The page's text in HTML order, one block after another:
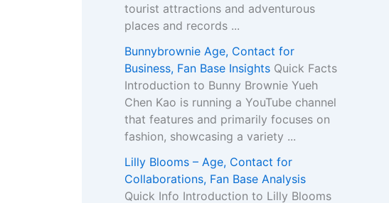
tourist attractions and adventurous
places and records ...
Bunnybrownie Age, Contact for
Business, Fan Base Insights Quick Facts
Introduction to Bunny Brownie Yueh
Chen Kao is running a YouTube channel
that features and primarily focuses on
fashion, showcasing a variety ...
Lilly Blooms – Age, Contact for
Collaborations, Fan Base Analysis
Quick Info Introduction to Lilly Blooms